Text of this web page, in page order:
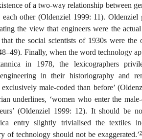
of a two-way relationship between
other (Oldenziel 1999: 11). Oldenziel
the view that engineers were the
the social scientists of 1930s were the
Finally, when the word technology
in 1978, the lexicographers
in their historiography and
male-coded than before’
underlines, ‘women who enter the
(Oldenziel 1999: 12). It should be
entry slightly trivialised the textiles
of technology should not be exaggerated.’2